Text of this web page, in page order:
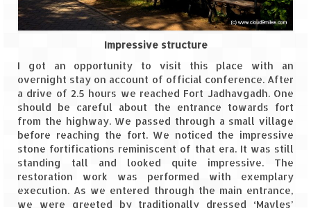
Spiti Expedition – Kunzum Pass
Spiti Expedition – Kaza – Giu Mummy –
Kalpa (228 KM)
Spiti Expedition – Kalpa & Kinner Kailash
Range
Spiti Expedition – Final Leap – Kalpa to
Delhi via Shimla (610 KM)
The Journey of Proud Spitians
Impressive structure
I got an opportunity to visit this place with an
overnight stay on account of official conference. After
a drive of 2.5 hours we reached Fort Jadhavgadh. One
should be careful about the entrance towards fort
from the highway. We passed through a small village
before reaching the fort. We noticed the impressive
stone fortifications reminiscent of that era. It was still
standing tall and looked quite impressive. The
restoration work was performed with exemplary
execution. As we entered through the main entrance,
we were greeted by traditionally dressed ‘Mavles’